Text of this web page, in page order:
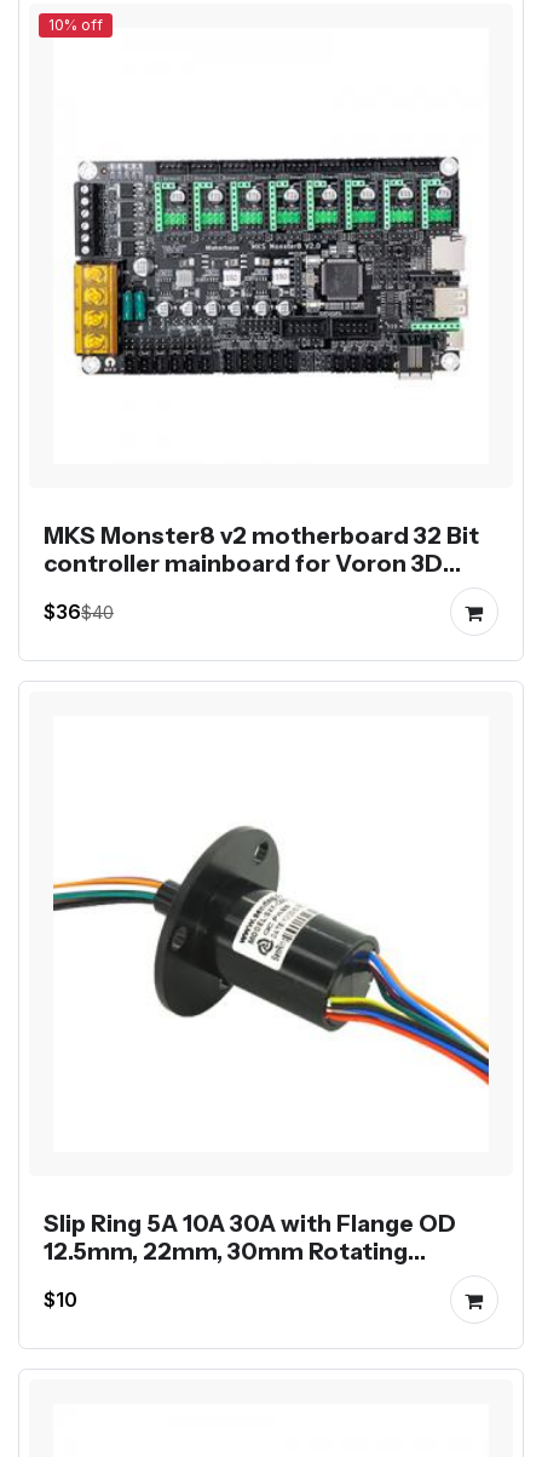
10% off
MKS Monster8 v2 motherboard 32 Bit
controller mainboard for Voron 3D
$36$40
Slip Ring 5A 10A 30A with Flange OD
12.5mm, 22mm, 30mm Rotating
$10